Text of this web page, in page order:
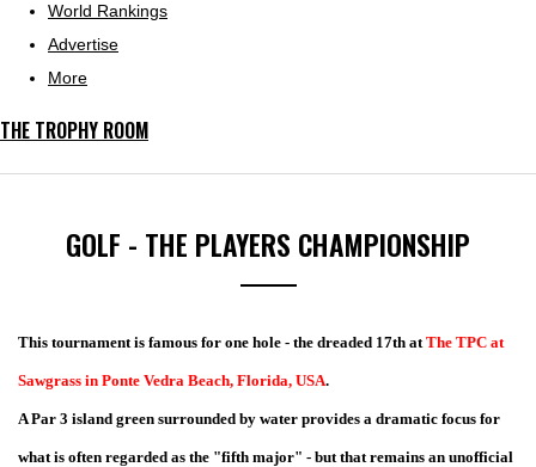
World Rankings
Advertise
More
THE TROPHY ROOM
GOLF - THE PLAYERS CHAMPIONSHIP
This tournament is famous for one hole - the dreaded 17th atThe TPC at
Sawgrass in Ponte Vedra Beach, Florida, USA.
A Par 3 island green surrounded by water provides a dramatic focus for
what is often regarded as the "fifth major" - but that remains an unofficial